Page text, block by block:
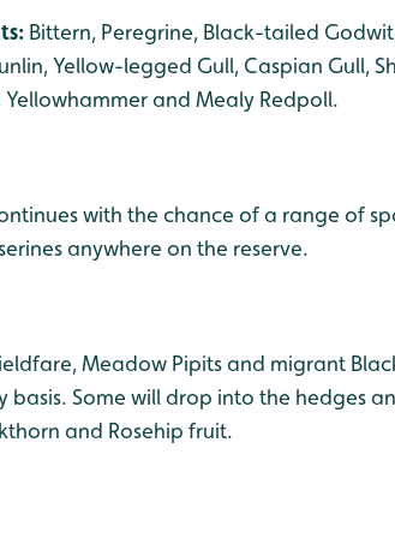
Bittern, Peregrine, Black-tailed
Yellow-legged Gull, Caspian Gull,
and Mealy Redpoll.
with the chance of a range of
anywhere on the reserve.
Meadow Pipits and migrant
basis. Some will drop into the hedges
and Rosehip fruit.